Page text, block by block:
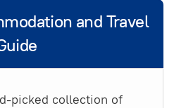
and Travel
picked collection of